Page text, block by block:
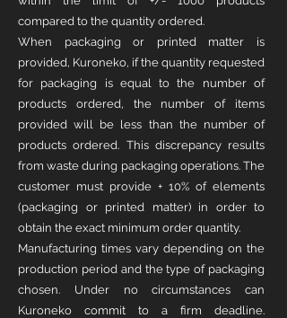
compared to the quantity ordered.
When packaging or printed matter is
provided, Kuroneko, if the quantity requested
for packaging is equal to the number of
products ordered, the number of items
provided will be less than the number of
products ordered. This discrepancy results
from waste during packaging operations. The
customer must provide + 10% of elements
(packaging or printed matter) in order to
obtain the exact minimum order quantity.
Manufacturing times vary depending on the
production period and the type of packaging
chosen. Under no circumstances can
Kuroneko commit to a firm deadline.